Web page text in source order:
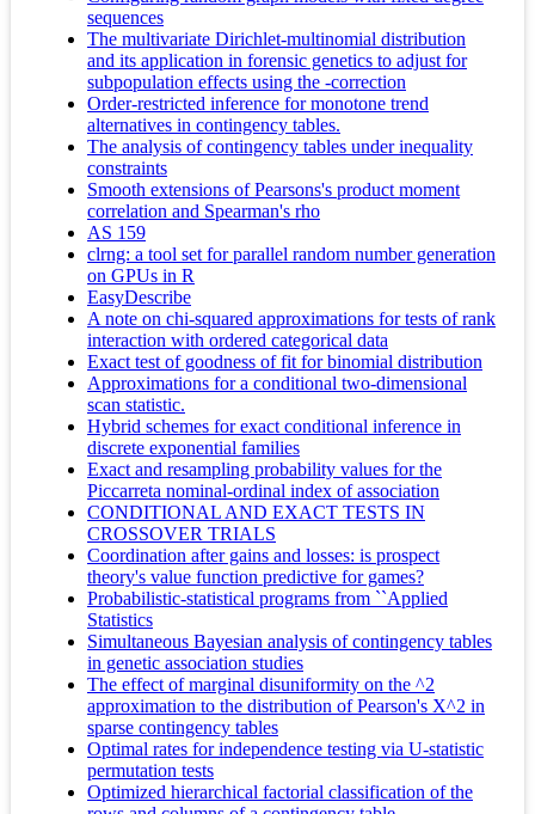
sequences
The multivariate Dirichlet-multinomial distribution
and its application in forensic genetics to adjust for
subpopulation effects using the -correction
Order-restricted inference for monotone trend
alternatives in contingency tables.
The analysis of contingency tables under inequality
constraints
Smooth extensions of Pearsons's product moment
correlation and Spearman's rho
AS 159
clrng: a tool set for parallel random number generation
on GPUs in R
EasyDescribe
A note on chi-squared approximations for tests of rank
interaction with ordered categorical data
Exact test of goodness of fit for binomial distribution
Approximations for a conditional two-dimensional
scan statistic.
Hybrid schemes for exact conditional inference in
discrete exponential families
Exact and resampling probability values for the
Piccarreta nominal-ordinal index of association
CONDITIONAL AND EXACT TESTS IN
CROSSOVER TRIALS
Coordination after gains and losses: is prospect
theory's value function predictive for games?
Probabilistic-statistical programs from ``Applied
Statistics
Simultaneous Bayesian analysis of contingency tables
in genetic association studies
The effect of marginal disuniformity on the ^2
approximation to the distribution of Pearson's X^2 in
sparse contingency tables
Optimal rates for independence testing via U-statistic
permutation tests
Optimized hierarchical factorial classification of the